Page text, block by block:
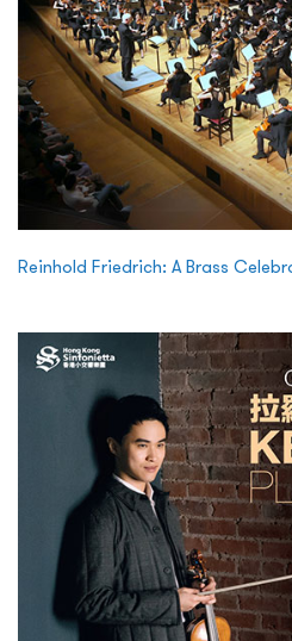
Reinhold Friedrich: A Brass